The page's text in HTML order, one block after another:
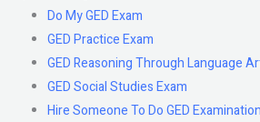
Do My GED Exam
GED Practice Exam
GED Reasoning Through Language
GED Social Studies Exam
Hire Someone To Do GED Examination